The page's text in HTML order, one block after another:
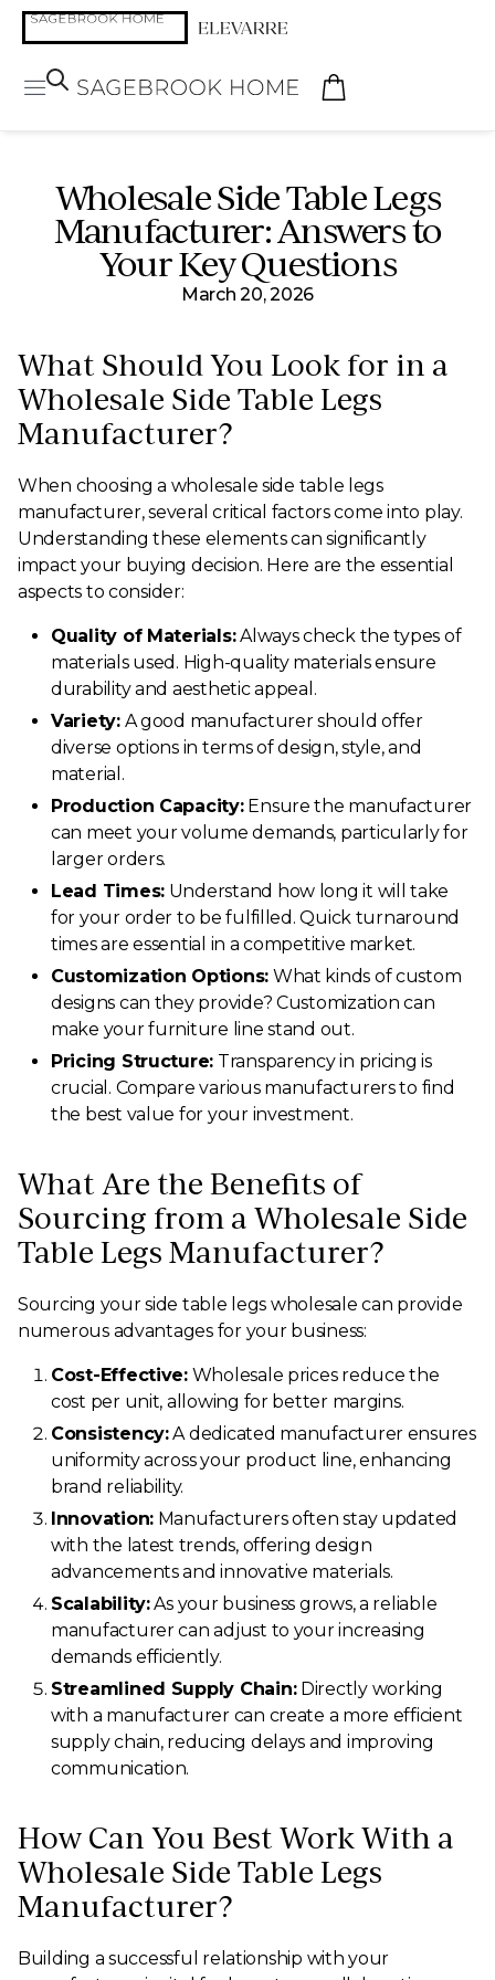
Wholesale Side Table Legs
Manufacturer: Answers to
Your Key Questions
March 20, 2026
What Should You Look for in a
Wholesale Side Table Legs
Manufacturer?
When choosing a wholesale side table legs
manufacturer, several critical factors come into play.
Understanding these elements can significantly
impact your buying decision. Here are the essential
aspects to consider:
Quality of Materials:Always check the types of
materials used. High-quality materials ensure
durability and aesthetic appeal.
Variety:A good manufacturer should offer
diverse options in terms of design, style, and
material.
Production Capacity:Ensure the manufacturer
can meet your volume demands, particularly for
larger orders.
Lead Times: Understand how long it will take
for your order to be fulfilled. Quick turnaround
times are essential in a competitive market.
Customization Options: What kinds of custom
designs can they provide? Customization can
make your furniture line stand out.
Pricing Structure: Transparency in pricing is
crucial. Compare various manufacturers to find
the best value for your investment.
What Are the Benefits of
Sourcing from a Wholesale Side
Table Legs Manufacturer?
Sourcing your side table legs wholesale can provide
numerous advantages for your business:
Cost-Effective:Wholesale prices reduce the
cost per unit, allowing for better margins.
Consistency:A dedicated manufacturer ensures
uniformity across your product line, enhancing
brand reliability.
Innovation: Manufacturers often stay updated
with the latest trends, offering design
advancements and innovative materials.
Scalability:As your business grows, a reliable
manufacturer can adjust to your increasing
demands efficiently.
Streamlined Supply Chain:Directly working
with a manufacturer can create a more efficient
supply chain, reducing delays and improving
communication.
How Can You Best Work With a
Wholesale Side Table Legs
Manufacturer?
Building a successful relationship with your